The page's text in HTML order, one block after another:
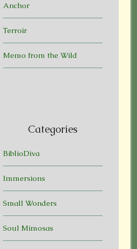
Anchor
Terroir
Memo from the Wild
Categories
BiblioDiva
Immersions
Small Wonders
Soul Mimosas